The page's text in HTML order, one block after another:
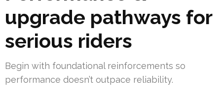
upgrade pathways for
serious riders
Begin with foundational reinforcements so
performance doesn’t outpace reliability.